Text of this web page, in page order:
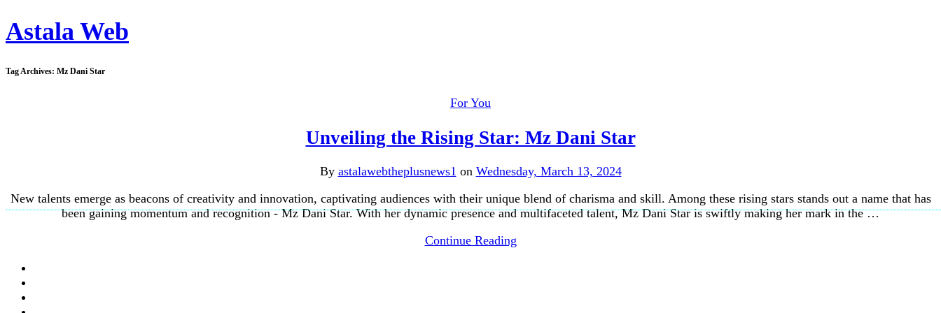
Astala Web
Tag Archives: Mz Dani Star
For You
Unveiling the Rising Star: Mz Dani Star
By astalawebtheplusnews1 on Wednesday, March 13, 2024
New talents emerge as beacons of creativity and innovation, captivating audiences with their unique blend of charisma and skill. Among these rising stars stands out a name that has
been gaining momentum and recognition - Mz Dani Star. With her dynamic presence and multifaceted talent, Mz Dani Star is swiftly making her mark in the …
Continue Reading